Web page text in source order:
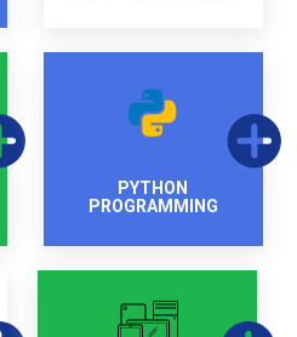
PYTHON
PROGRAMMING